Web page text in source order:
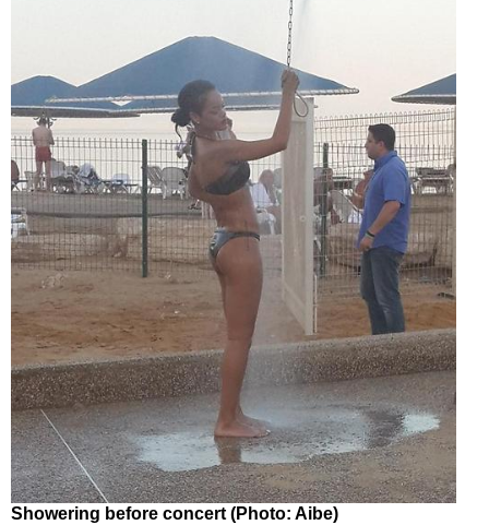
Showering before concert (Photo: Aibe)